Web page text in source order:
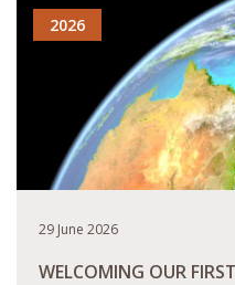
2026
29 June 2026
WELCOMING OUR